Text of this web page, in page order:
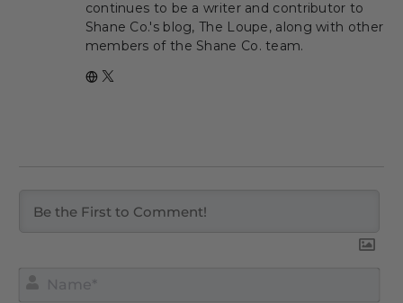
continues to be a writer and contributor to
Shane Co.'s blog, The Loupe, along with other
members of the Shane Co. team.